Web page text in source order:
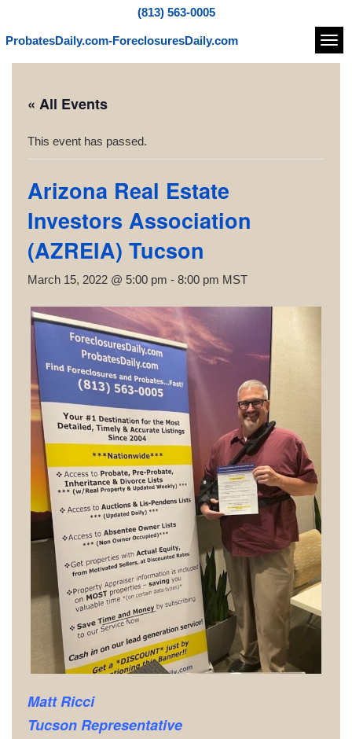
(813) 563-0005
ProbatesDaily.com-ForeclosuresDaily.com
« All Events
This event has passed.
Arizona Real Estate
Investors Association
(AZREIA) Tucson
March 15, 2022 @ 5:00 pm - 8:00 pm MST
Matt Ricci
TucsonRepresentative